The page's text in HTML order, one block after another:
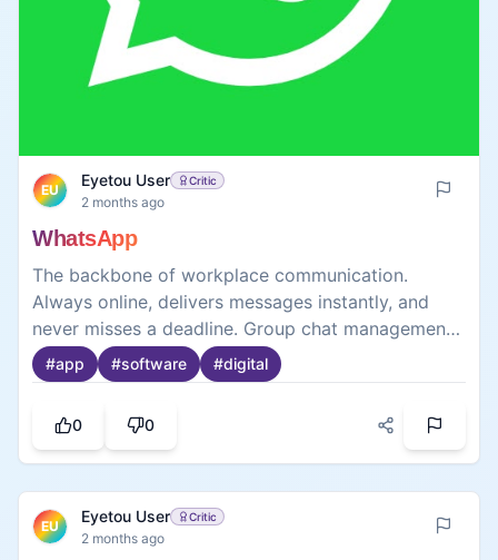
EU
Eyetou User Critic
2 months ago
WhatsApp
The backbone of workplace communication.
Always online, delivers messages instantly, and
never misses a deadline. Group chat management
skills are top-notch. A truly indispensable team
member.
#app #software #digital
0 0
EU
Eyetou User Critic
2 months ago